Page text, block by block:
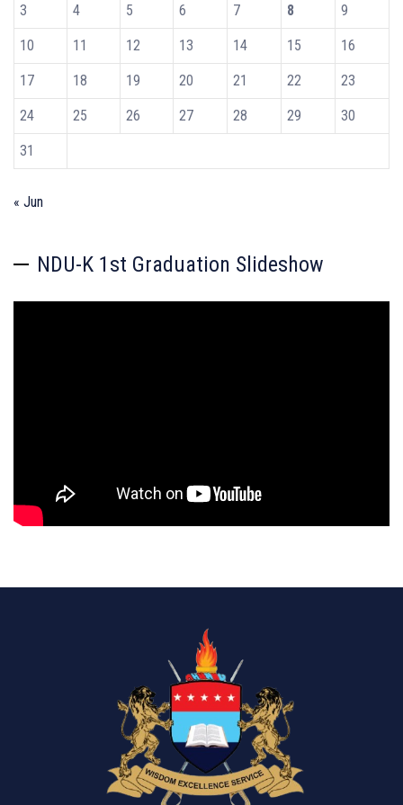
3 4 5 6 7 8 9
10 11 12 13 14 15 16
17 18 19 20 21 22 23
24 25 26 27 28 29 30
31
« Jun
NDU-K 1st Graduation Slideshow